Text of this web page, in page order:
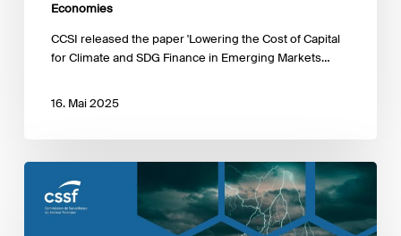
Economies
CCSI released the paper 'Lowering the Cost of Capital
for Climate and SDG Finance in Emerging Markets…
16. Mai 2025
CSSF
publishes